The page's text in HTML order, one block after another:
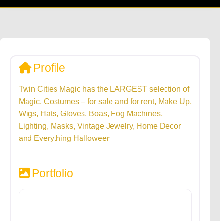
Profile
Twin Cities Magic has the LARGEST selection of
Magic, Costumes – for sale and for rent, Make Up,
Wigs, Hats, Gloves, Boas, Fog Machines,
Lighting, Masks, Vintage Jewelry, Home Decor
and Everything Halloween
Portfolio